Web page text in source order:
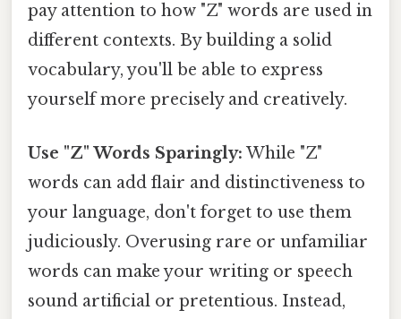
pay attention to how "Z" words are used in
different contexts. By building a solid
vocabulary, you'll be able to express
yourself more precisely and creatively.
Use "Z" Words Sparingly: While "Z"
words can add flair and distinctiveness to
your language, don't forget to use them
judiciously. Overusing rare or unfamiliar
words can make your writing or speech
sound artificial or pretentious. Instead,